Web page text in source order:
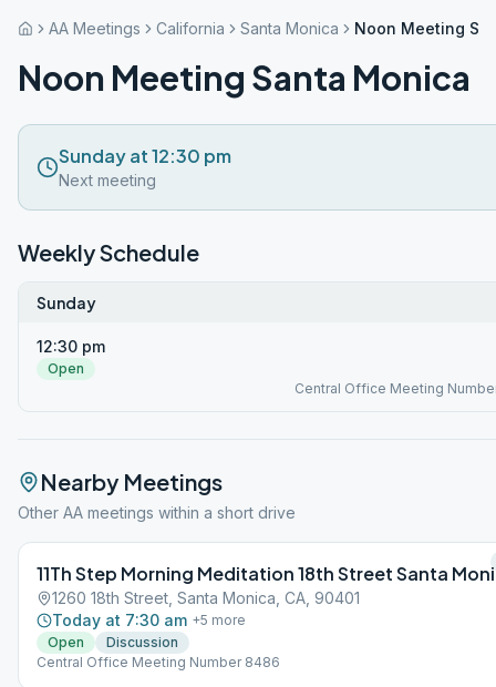
AA Meetings California Santa Monica Noon Meeting
Noon Meeting Santa Monica
Sunday at 12:30 pm
Next meeting
Weekly Schedule
Sunday
12:30 pm
Open
Central Office Meeting
Nearby Meetings
Other AA meetings within a short drive
11Th Step Morning Meditation 18th Street Santa
1260 18th Street, Santa Monica, CA, 90401
Today at 7:30 am +5 more
Open
Discussion
Central Office Meeting Number 8486